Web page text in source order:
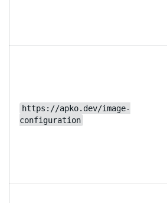
https://apko.dev/image-
configuration